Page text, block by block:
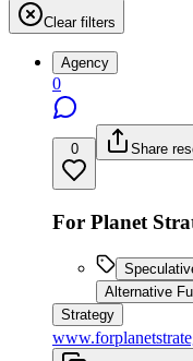
Clear filters
Agency
0
0 Share
For Planet
Alternative
Strategy